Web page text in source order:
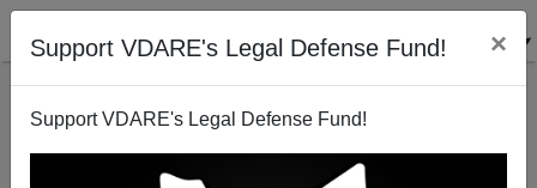
Support VDARE's Legal Defense Fund! ×
Support VDARE's Legal Defense Fund!